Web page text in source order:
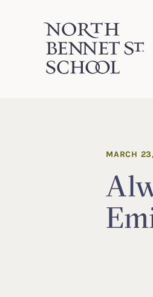
North Bennet Street
MARCH